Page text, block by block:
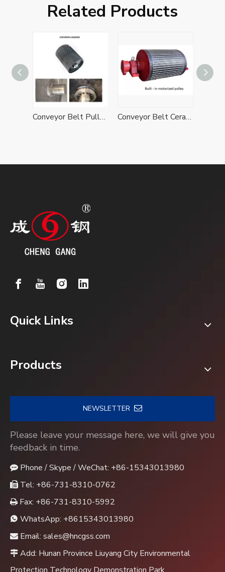
Related Products
Conveyor Belt Pulley with Herringbone Chevron Rubber Lagging Conveyor Belt Ceramic Rubber Lagging Drive Pulley
Quick Links
Products
NEWSLETTER
Please leave your message here, we will give you
feedback in time.
 Phone / Skype / WeChat: +86-15343013980
 Tel: +86-731-8310-0762
 Fax: +86-731-8310-5992
 WhatsApp: +8615343013980
 Email: sales@hncgss.com
 Add: Hunan Province Liuyang City Environmental